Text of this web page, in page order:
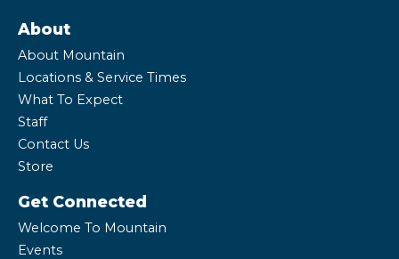
About
About Mountain
Locations & Service Times
What To Expect
Staff
Contact Us
Store
Get Connected
Welcome To Mountain
Events